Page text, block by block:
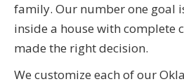
family. Our number one goal
inside a house with complete
made the right decision.
We customize each of our